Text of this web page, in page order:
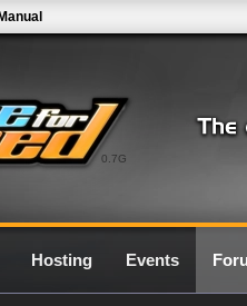
0.7G
Manual
Hosting Events